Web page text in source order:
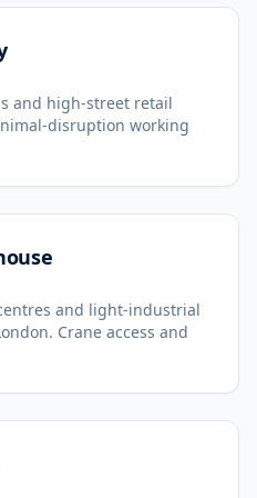
and high-street retail
disruption working
and light-industrial
Crane access and